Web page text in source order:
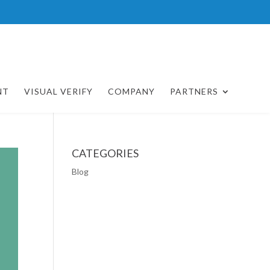
VISUAL VERIFY COMPANY PARTNERS
CATEGORIES
Blog